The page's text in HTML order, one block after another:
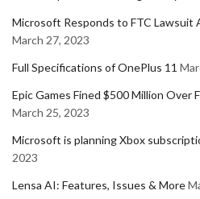
Microsoft Responds to FTC Lawsuit
March 27, 2023
Full Specifications of OnePlus 11
Epic Games Fined $500 Million Over
March 25, 2023
Microsoft is planning Xbox
2023
Lensa AI: Features, Issues & More